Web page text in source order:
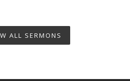
ALL SERMONS